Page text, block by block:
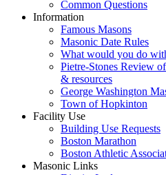
Common Questions
Information
Famous Masons
Masonic Date Rules
What would you do
Pietre-Stones Review
& resources
George Washington
Town of Hopkinton
Facility Use
Building Use Requests
Boston Marathon
Boston Athletic
Masonic Links